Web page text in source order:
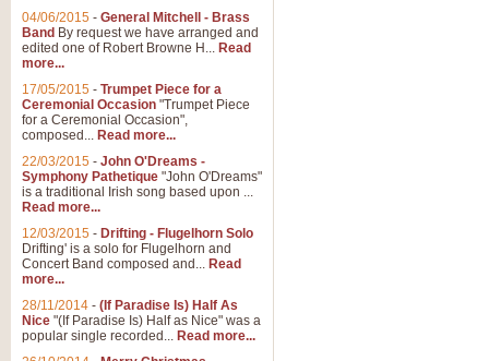
04/06/2015 - General Mitchell - Brass
Band By request we have arranged and
edited one of Robert Browne H... Read
more...
17/05/2015 - Trumpet Piece for a
Ceremonial Occasion "Trumpet Piece
for a Ceremonial Occasion",
composed... Read more...
22/03/2015 - John O'Dreams -
Symphony Pathetique "John O'Dreams"
is a traditional Irish song based upon ...
Read more...
12/03/2015 - Drifting - Flugelhorn Solo
Drifting' is a solo for Flugelhorn and
Concert Band composed and... Read
more...
28/11/2014 - (If Paradise Is) Half As
Nice "(If Paradise Is) Half as Nice" was a
popular single recorded... Read more...